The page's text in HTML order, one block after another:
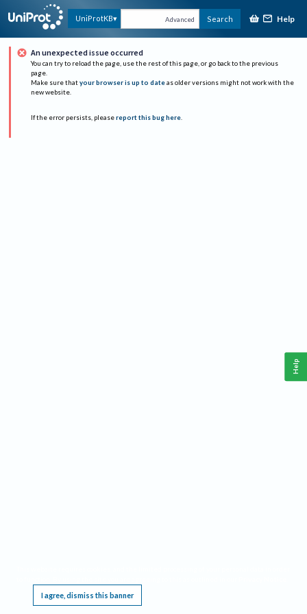
UniProtKB Advanced Search Help
An unexpected issue occurred
You can try to reload the page, use the rest of this page, or go back to the previous
page.
Make sure that your browser is up to date as older versions might not work with the
new website.
If the error persists, please report this bug here.
I agree, dismiss this banner
Help